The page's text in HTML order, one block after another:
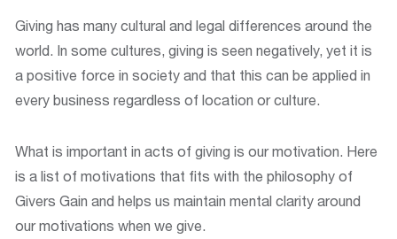
Giving has many cultural and legal differences around the
world. In some cultures, giving is seen negatively, yet it is
a positive force in society and that this can be applied in
every business regardless of location or culture.
What is important in acts of giving is our motivation. Here
is a list of motivations that fits with the philosophy of
Givers Gain and helps us maintain mental clarity around
our motivations when we give.